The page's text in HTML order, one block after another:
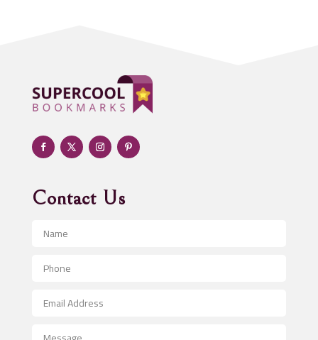
Adult day care center
Adult Entertainment Club
Adventure
Advertising & Marketing
Advertising and Marketing
Advertising Photographer
Aerospace
After School Program
Contact Us